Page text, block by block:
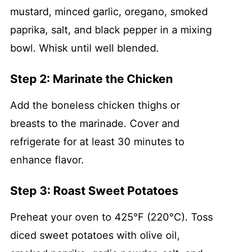
mustard, minced garlic, oregano, smoked
paprika, salt, and black pepper in a mixing
bowl. Whisk until well blended.
Step 2: Marinate the Chicken
Add the boneless chicken thighs or
breasts to the marinade. Cover and
refrigerate for at least 30 minutes to
enhance flavor.
Step 3: Roast Sweet Potatoes
Preheat your oven to 425°F (220°C). Toss
diced sweet potatoes with olive oil,